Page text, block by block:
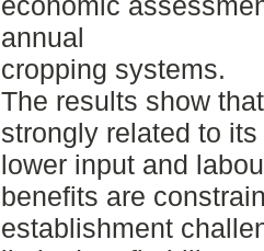
annual
cropping systems.
The results show
strongly related to
lower input and
benefits are
establishment